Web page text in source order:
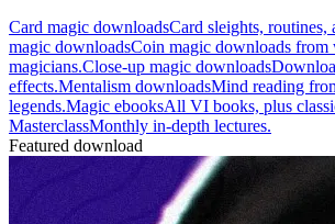
Card magic downloadsCard sleights, routines,
magic downloadsCoin magic downloads from
magicians.Close-up magic downloads
effects.Mentalism downloadsMind reading
legends.Magic ebooksAll VI books, plus
MasterclassMonthly in-depth lectures.
Featured download